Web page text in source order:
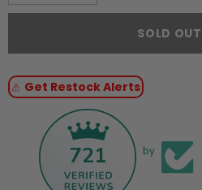
for
Mould
&quot;Flip&quot;
KE042
for
Mould
&quot;Flip&quot;
KE042
SOLD OUT
Get Restock Alerts
721 by